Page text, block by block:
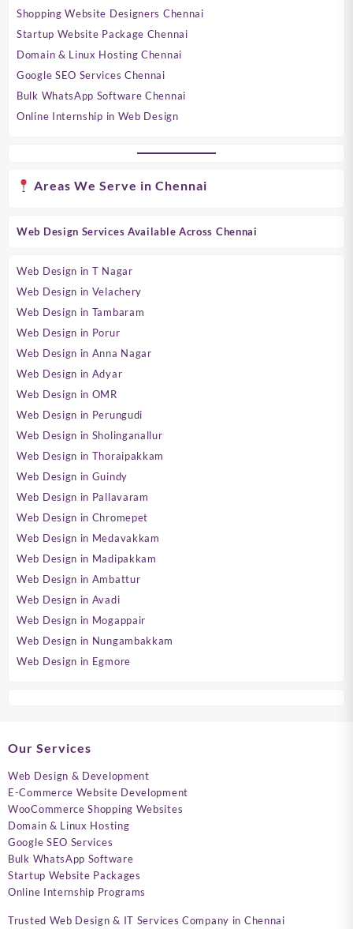
Shopping Website Designers Chennai
Startup Website Package Chennai
Domain & Linux Hosting Chennai
Google SEO Services Chennai
Bulk WhatsApp Software Chennai
Online Internship in Web Design
Areas We Serve in Chennai
Web Design Services Available Across Chennai
Web Design in T Nagar
Web Design in Velachery
Web Design in Tambaram
Web Design in Porur
Web Design in Anna Nagar
Web Design in Adyar
Web Design in OMR
Web Design in Perungudi
Web Design in Sholinganallur
Web Design in Thoraipakkam
Web Design in Guindy
Web Design in Pallavaram
Web Design in Chromepet
Web Design in Medavakkam
Web Design in Madipakkam
Web Design in Ambattur
Web Design in Avadi
Web Design in Mogappair
Web Design in Nungambakkam
Web Design in Egmore
Our Services
Web Design & Development
E-Commerce Website Development
WooCommerce Shopping Websites
Domain & Linux Hosting
Google SEO Services
Bulk WhatsApp Software
Startup Website Packages
Online Internship Programs
Trusted Web Design & IT Services Company in Chennai